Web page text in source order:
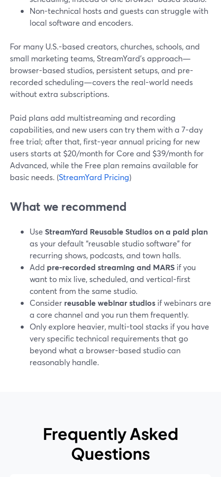
Non-technical hosts and guests can struggle with
local software and encoders.
For many U.S.-based creators, churches, schools, and
small marketing teams, StreamYard’s approach—
browser-based studios, persistent setups, and pre-
recorded scheduling—covers the real-world needs
without extra subscriptions.
Paid plans add multistreaming and recording
capabilities, and new users can try them with a 7-day
free trial; after that, first-year annual pricing for new
users starts at $20/month for Core and $39/month for
Advanced, while the Free plan remains available for
basic needs. (StreamYard Pricing)
What we recommend
Use StreamYard Reusable Studios on a paid plan
as your default “reusable studio software” for
recurring shows, podcasts, and town halls.
Add pre-recorded streaming and MARS if you
want to mix live, scheduled, and vertical-first
content from the same studio.
Consider reusable webinar studios if webinars are
a core channel and you run them frequently.
Only explore heavier, multi-tool stacks if you have
very specific technical requirements that go
beyond what a browser-based studio can
reasonably handle.
Frequently Asked
Questions